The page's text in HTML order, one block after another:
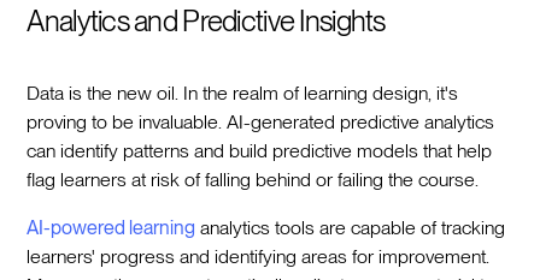
Analytics and Predictive Insights
Data is the new oil. In the realm of learning design, it's
proving to be invaluable. AI-generated predictive analytics
can identify patterns and build predictive models that help
flag learners at risk of falling behind or failing the course.
AI-powered learning analytics tools are capable of tracking
learners' progress and identifying areas for improvement.